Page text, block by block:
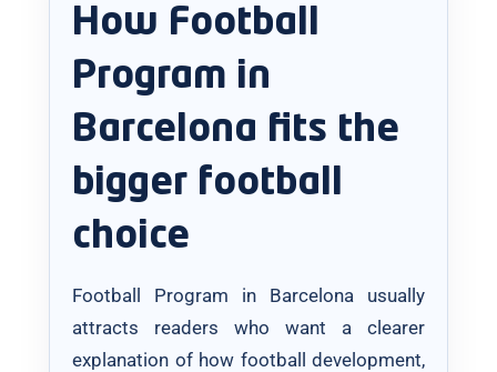
How Football
Program in
Barcelona fits the
bigger football
choice
Football Program in Barcelona usually
attracts readers who want a clearer
explanation of how football development,